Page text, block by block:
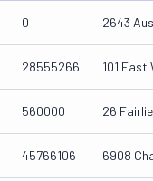
0 2643
28555266 101 East
560000 26
45766106 6908